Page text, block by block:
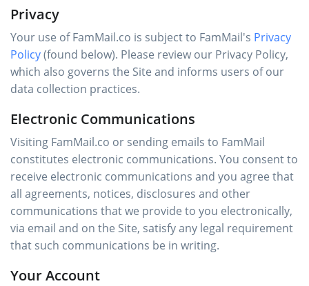
Privacy
Your use of FamMail.co is subject to FamMail's Privacy
Policy(found below). Please review our Privacy Policy,
which also governs the Site and informs users of our
data collection practices.
Electronic Communications
Visiting FamMail.co or sending emails to FamMail
constitutes electronic communications. You consent to
receive electronic communications and you agree that
all agreements, notices, disclosures and other
communications that we provide to you electronically,
via email and on the Site, satisfy any legal requirement
that such communications be in writing.
Your Account